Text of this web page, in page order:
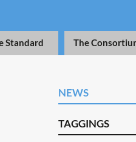
Standard The
NEWS
TAGGINGS